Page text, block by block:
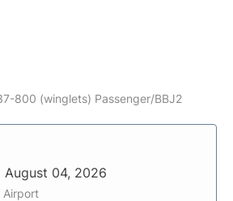
800 (winglets) Passenger/BBJ2
August 04, 2026
Airport